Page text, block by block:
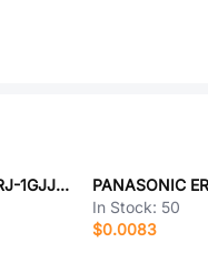
PANASONIC ERJ-1GJJ204C
In Stock: 50
$0.0083